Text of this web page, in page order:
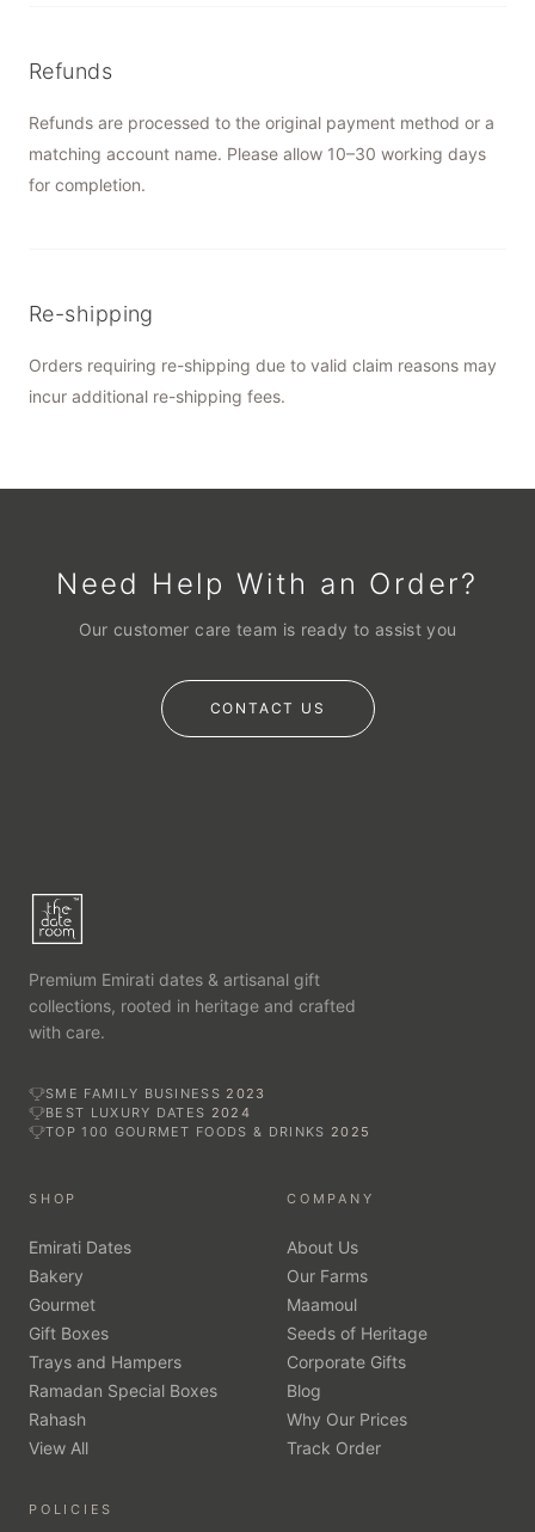
Refunds
Refunds are processed to the original payment method or a
matching account name. Please allow 10–30 working days
for completion.
Re-shipping
Orders requiring re-shipping due to valid claim reasons may
incur additional re-shipping fees.
Need Help With an Order?
Our customer care team is ready to assist you
CONTACT US
Premium Emirati dates & artisanal gift
collections, rooted in heritage and crafted
with care.
SME FAMILY BUSINESS 2023
BEST LUXURY DATES 2024
TOP 100 GOURMET FOODS & DRINKS 2025
SHOP
Emirati Dates
Bakery
Gourmet
Gift Boxes
Trays and Hampers
Ramadan Special Boxes
Rahash
View All
COMPANY
About Us
Our Farms
Maamoul
Seeds of Heritage
Corporate Gifts
Blog
Why Our Prices
Track Order
POLICIES